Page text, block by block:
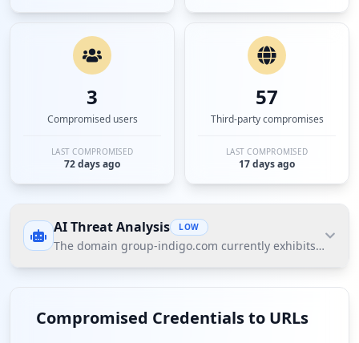
3
Compromised users
LAST COMPROMISED
72 days ago
57
Third-party compromises
LAST COMPROMISED
17 days ago
AI Threat Analysis LOW
The domain group-indigo.com currently exhibits a low
low threat posture according to Hudson Rock's
Cavalier data. While there are no compromised
Compromised Credentials to URLs